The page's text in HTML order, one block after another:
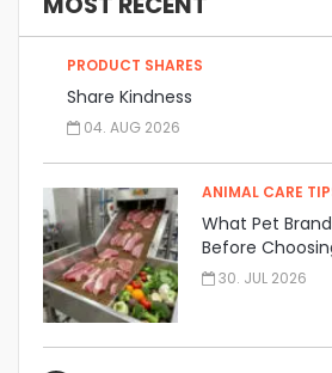
PRODUCT SHARES
Share Kindness
04. AUG 2026
ANIMAL CARE
What Pet
Before
Manufacturer
30. JUL 2026